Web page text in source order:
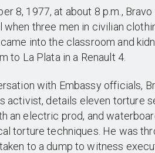
8, 1977, at about 8 p.m.,
when three men in civilian
into the classroom and
to La Plata in a Renault 4.
with Embassy officials,
activist, details eleven torture
an electric prod, and
torture techniques. He was
to a dump to witness